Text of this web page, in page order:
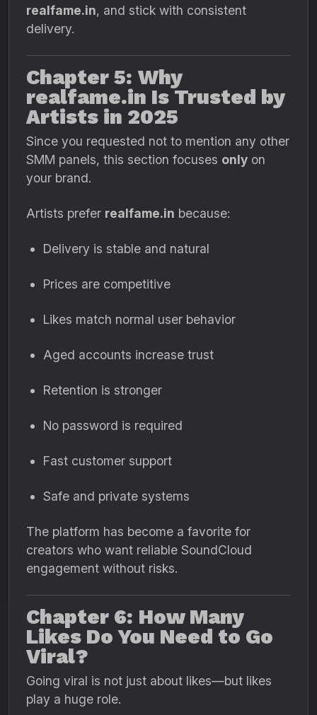
realfame.in, and stick with consistent
delivery.
Chapter 5: Why
realfame.in Is Trusted by
Artists in 2025
Since you requested not to mention any other
SMM panels, this section focuses only on
your brand.
Artists prefer realfame.in because:
Delivery is stable and natural
Prices are competitive
Likes match normal user behavior
Aged accounts increase trust
Retention is stronger
No password is required
Fast customer support
Safe and private systems
The platform has become a favorite for
creators who want reliable SoundCloud
engagement without risks.
Chapter 6: How Many
Likes Do You Need to Go
Viral?
Going viral is not just about likes—but likes
play a huge role.